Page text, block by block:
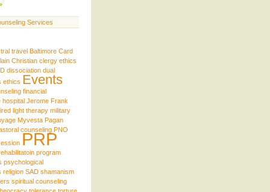
Services
travel Baltimore Card
Christian clergy ethics
dissociation dual
ethics Events
financial
hospital Jerome Frank
light therapy military
Myvesta Pagan
counseling PNO
PRP
program
psychological
religion SAD shamanism
spiritual counseling